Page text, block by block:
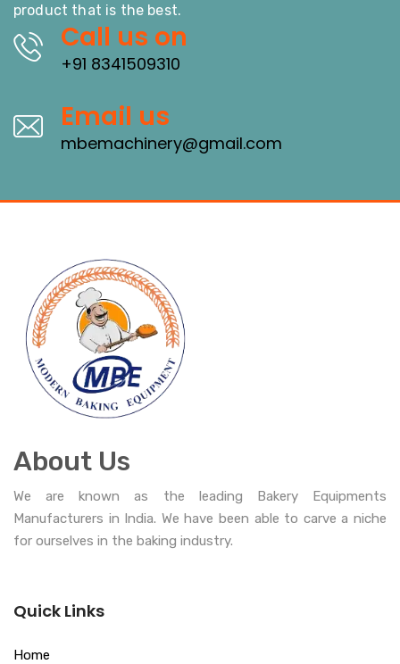
product that is the best.
Call us on
+91 8341509310
Email us
mbemachinery@gmail.com
About Us
We are known as the leading Bakery Equipments
Manufacturers in India. We have been able to carve a niche
for ourselves in the baking industry.
Quick Links
Home